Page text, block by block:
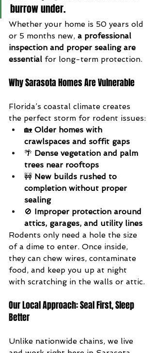
burrow under.
Whether your home is 50 years old
or 5 months new, a professional
inspection and proper sealing are
essential for long-term protection.
Why Sarasota Homes Are Vulnerable
Florida’s coastal climate creates
the perfect storm for rodent issues:
🏡 Older homes with
crawlspaces and soffit gaps
🌴 Dense vegetation and palm
trees near rooftops
🚧 New builds rushed to
completion without proper
sealing
🚫 Improper protection around
attics, garages, and utility lines
Rodents only need a hole the size
of a dime to enter. Once inside,
they can chew wires, contaminate
food, and keep you up at night
with scratching in the walls or attic.
Our Local Approach: Seal First, Sleep
Better
Unlike nationwide chains, we live